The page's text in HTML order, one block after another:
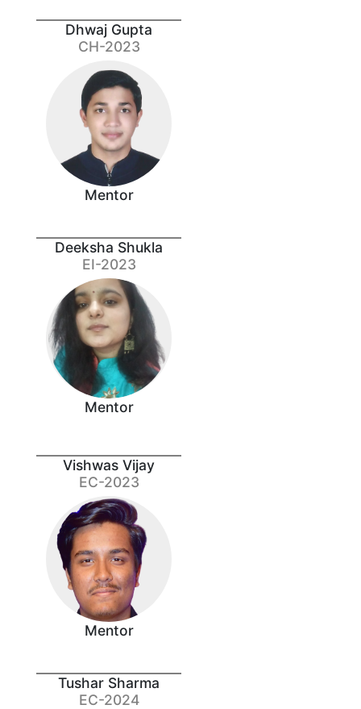
Dhwaj Gupta
CH-2023
Mentor
Deeksha Shukla
EI-2023
Mentor
Vishwas Vijay
EC-2023
Mentor
Tushar Sharma
EC-2024